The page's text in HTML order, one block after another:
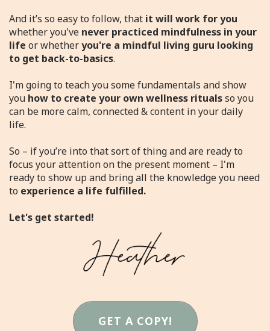
And it’s so easy to follow, that it will work for you
whether you've never practiced mindfulness in your
life or whetheryou're a mindful living guru looking
to get back-to-basics.
I'm going to teach you some fundamentals and show
you how to create your own wellness ritualsso you
can be more calm, connected & content in your daily
life.
So – if you’re into that sort of thing and are ready to
focus your attention on the present moment – I'm
ready to show up and bring all the knowledge you need
to experience a life fulfilled.
Let's get started!
GET A COPY!